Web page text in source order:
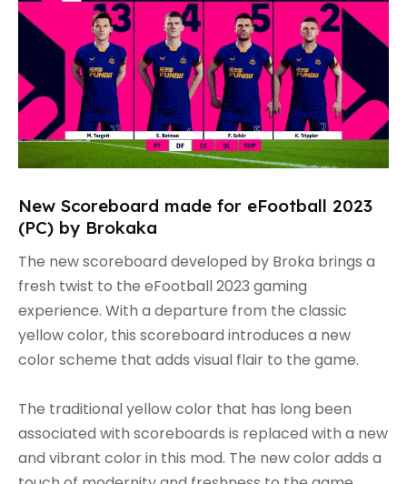
New Scoreboard made for eFootball 2023
(PC) by Brokaka
The new scoreboard developed by Broka brings a
fresh twist to the eFootball 2023 gaming
experience. With a departure from the classic
yellow color, this scoreboard introduces a new
color scheme that adds visual flair to the game.
The traditional yellow color that has long been
associated with scoreboards is replaced with a new
and vibrant color in this mod. The new color adds a